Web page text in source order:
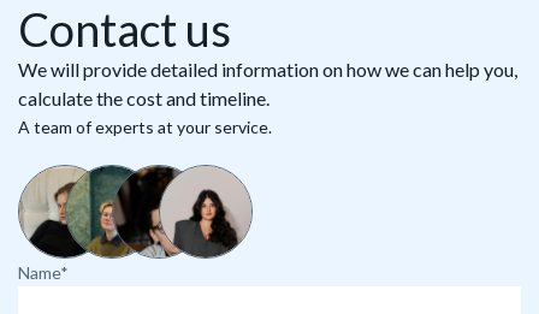
Contact us
We will provide detailed information on how we can help you,
calculate the cost and timeline.
A team of experts at your service.
Name*